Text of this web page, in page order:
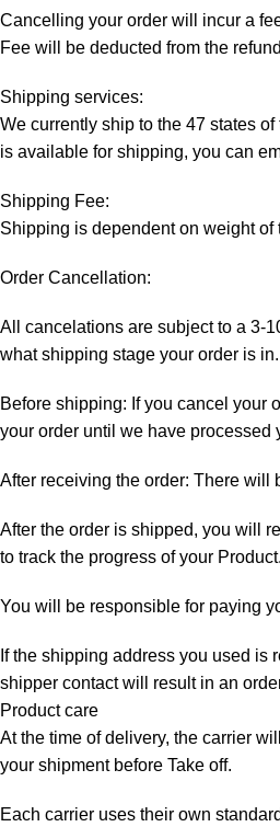
Cancelling your order will incur a
Fee will be deducted from the
Shipping services:
We currently ship to the 47 states
is available for shipping, you can
Shipping Fee:
Shipping is dependent on weight of
Order Cancellation:
All cancelations are subject to a 3-
what shipping stage your order is in.
Before shipping: If you cancel your
your order until we have processed
After receiving the order: There will
After the order is shipped, you will
to track the progress of your Product.
You will be responsible for paying
If the shipping address you used is
shipper contact will result in an
Product care
At the time of delivery, the carrier
your shipment before Take off.
Each carrier uses their own